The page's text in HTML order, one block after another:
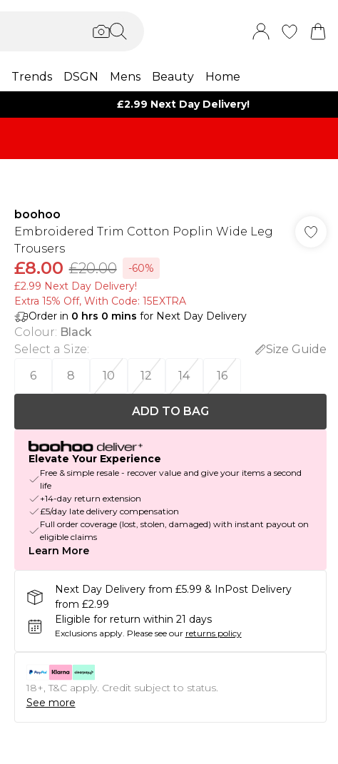
Trends DSGN Mens Beauty Home
£2.99 Next Day Delivery!
boohoo
Embroidered Trim Cotton Poplin Wide Leg
Trousers
£8.00 £20.00
-60%
£2.99 Next Day Delivery!
Extra 15% Off, With Code: 15EXTRA​
Order in 0 hrs 0 mins for Next Day Delivery
Colour: Black
Select a Size:
Size Guide
6
8 10 12 14 16
ADD TO BAG
Elevate Your Experience
Free & simple resale - recover value and give your items a second
life
+14-day return extension
£5/day late delivery compensation
Full order coverage (lost, stolen, damaged) with instant payout on
eligible claims
Learn More
Next Day Delivery from £5.99 & InPost Delivery
from £2.99
Eligible for return within 21 days
Exclusions apply. Please see our returns policy
18+, T&C apply. Credit subject to status.
See more